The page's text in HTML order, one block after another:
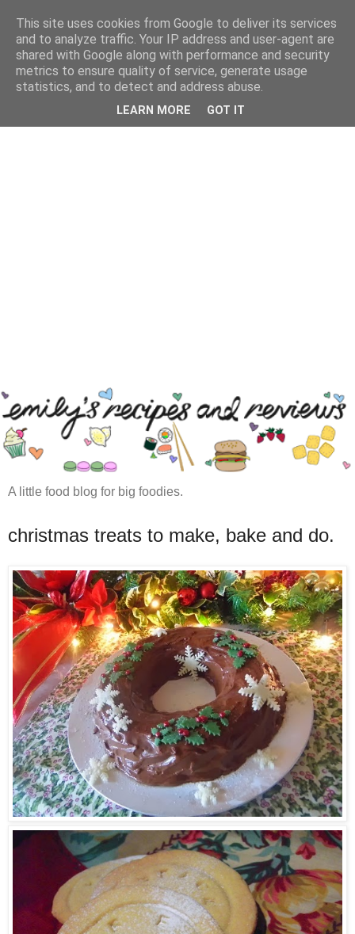
A little food blog for big foodies.
christmas treats to make, bake and do.
This site uses cookies from Google to deliver its services
and to analyze traffic. Your IP address and user-agent are
shared with Google along with performance and security
metrics to ensure quality of service, generate usage
statistics, and to detect and address abuse.
LEARN MORE GOT IT